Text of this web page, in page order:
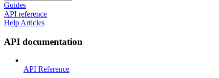
Guides
API reference
Help Articles
API documentation
API Reference